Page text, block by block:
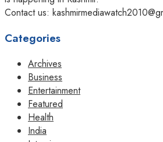
Contact us:
Categories
Archives
Business
Entertainment
Featured
Health
India